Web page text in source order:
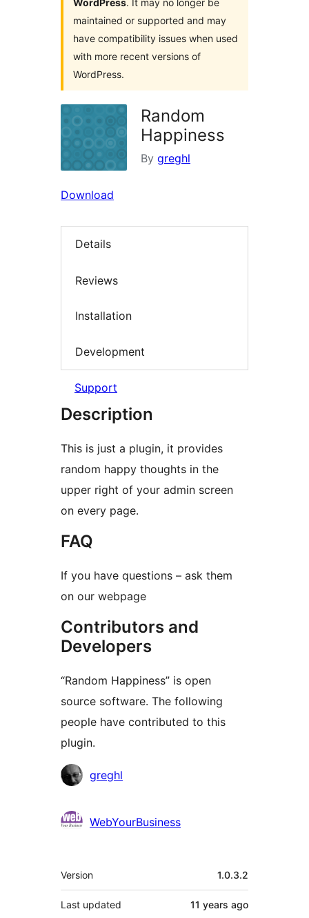
WordPress. It may no longer be
maintained or supported and may
have compatibility issues when used
with more recent versions of
WordPress.
Random
Happiness
By greghl
Download
Details
Reviews
Installation
Development
Support
Description
This is just a plugin, it provides
random happy thoughts in the
upper right of your admin screen
on every page.
FAQ
If you have questions – ask them
on our webpage
Contributors and
Developers
“Random Happiness” is open
source software. The following
people have contributed to this
plugin.
Contributors
greghl
WebYourBusiness
Meta
Version 1.0.3.2
Last updated 11 years ago